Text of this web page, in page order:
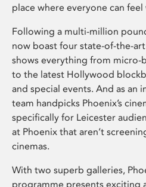
place where everyone can
Following a multi-million
now boast four state-of-the-art
shows everything from
to the latest Hollywood
and special events. And as an
team handpicks Phoenix’s
specifically for Leicester
at Phoenix that aren’t
cinemas.
With two superb galleries,
programme presents exciting